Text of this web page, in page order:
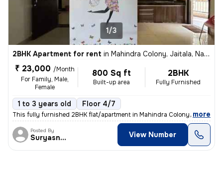
1/3
2BHK Apartment for rent in Mahindra Colony, Jaitala, Nagpur
₹ 23,000 /Month
For Family, Male,
Female
800 Sq ft
Built-up area
2BHK
Fully Furnished
1 to 3 years old Floor 4/7
This fully furnished 2BHK flat/apartment in Mahindra Colony, Jaitala,
, more
Posted By
Suryasnata View Number